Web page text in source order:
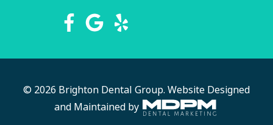
© 2026 Brighton Dental Group. Website Designed
and Maintained by